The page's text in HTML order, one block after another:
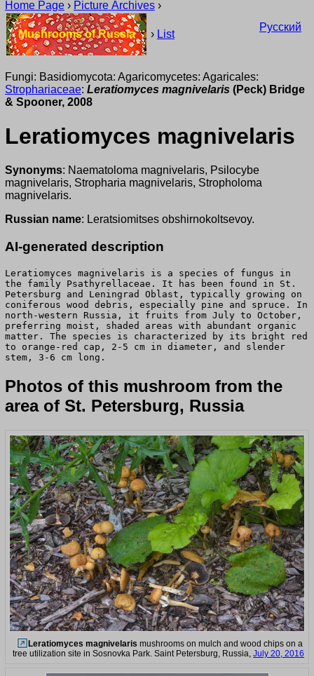
Home Page › Picture Archives ›
Mushrooms of Russia › List
Русский
Fungi: Basidiomycota: Agaricomycetes: Agaricales:
Strophariaceae: Leratiomyces magnivelaris (Peck) Bridge
& Spooner, 2008
Leratiomyces magnivelaris
Synonyms: Naematoloma magnivelaris, Psilocybe
magnivelaris, Stropharia magnivelaris, Stropholoma
magnivelaris.
Russian name: Leratsiomitses obshirnokoltsevoy.
AI-generated description
Leratiomyces magnivelaris is a species of fungus in
the family Psathyrellaceae. It has been found in St.
Petersburg and Leningrad Oblast, typically growing on
coniferous wood debris, especially pine and spruce. In
north-western Russia, it fruits from July to October,
preferring moist, shaded areas with abundant organic
matter. The species is characterized by its bright red
to orange-red cap, 2-5 cm in diameter, and slender
stem, 3-6 cm long.
Photos of this mushroom from the
area of St. Petersburg, Russia
Leratiomyces magnivelaris mushrooms on mulch and wood chips on a
tree utilization site in Sosnovka Park. Saint Petersburg, Russia, July 20, 2016